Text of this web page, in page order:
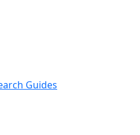
Guides